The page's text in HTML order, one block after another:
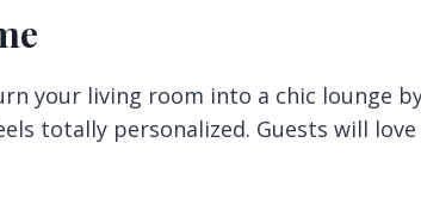
your living room into a chic lounge
totally personalized. Guests will love